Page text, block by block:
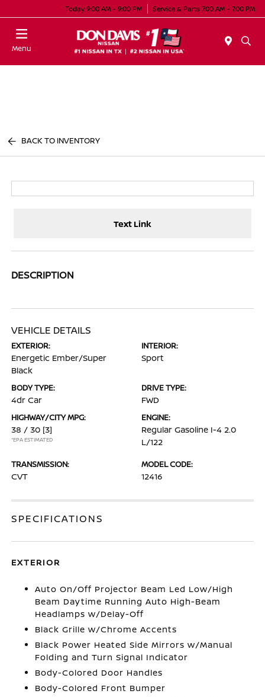
Today 9:00 AM - 9:00 PM Service & Parts 7:00 AM - 7:00 PM
Menu
BACK TO INVENTORY
Text Link
DESCRIPTION
VEHICLE DETAILS
EXTERIOR:
Energetic Ember/Super
Black
INTERIOR:
Sport
BODY TYPE:
4dr Car
DRIVE TYPE:
FWD
HIGHWAY/CITY MPG:
38 / 30 [3]
*EPA ESTIMATED
ENGINE:
Regular Gasoline I-4 2.0
L/122
TRANSMISSION:
CVT
MODEL CODE:
12416
SPECIFICATIONS
EXTERIOR
Auto On/Off Projector Beam Led Low/High
Beam Daytime Running Auto High-Beam
Headlamps w/Delay-Off
Black Grille w/Chrome Accents
Black Power Heated Side Mirrors w/Manual
Folding and Turn Signal Indicator
Body-Colored Door Handles
Body-Colored Front Bumper